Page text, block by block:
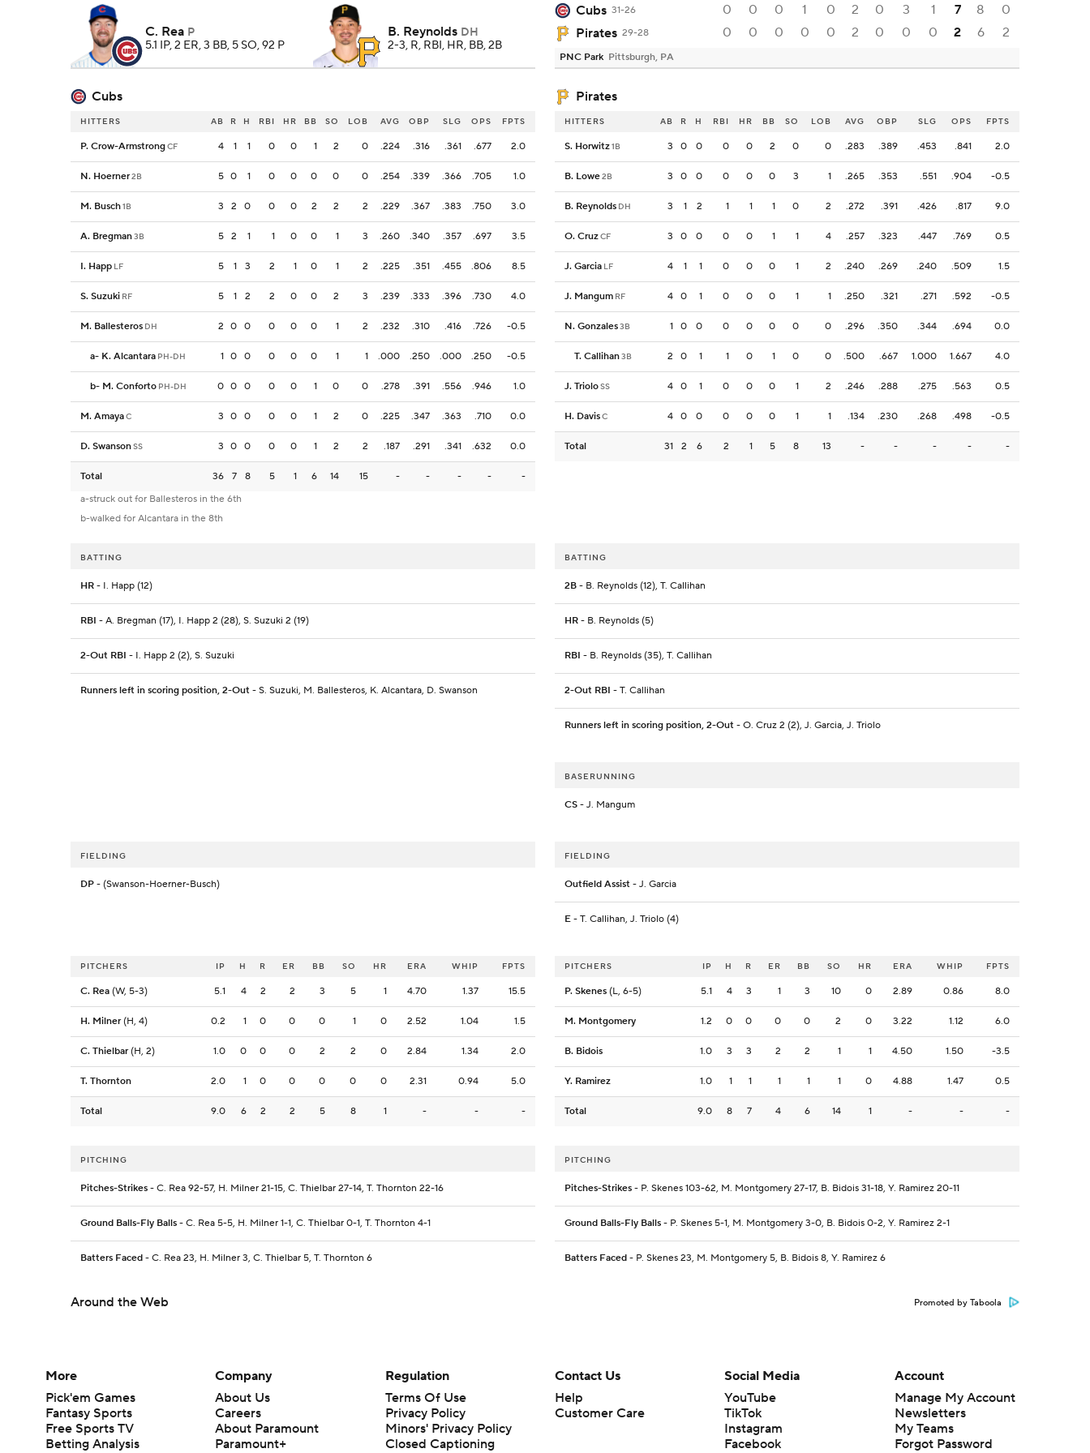
C. Rea P
5.1 IP, 2 ER, 3 BB, 5 SO, 92 P
B. Reynolds DH
2-3, R, RBI, HR, BB, 2B
Cubs 31-26 0 0 0 1 0 2 0 3 1 7 8
0
Pirates 29-28 0 0 0 0 0 2 0 0 0 2 6 2
PNC Park Pittsburgh, PA
Cubs Pirates
HITTERS AB R H RBI HR BB SO LOB AVG OBP SLG OPS FPTS
P. Crow-ArmstrongCF 4 1 1 0 0 1 2 0 .224 .316 .361 .677 2.0
N. Hoerner2B 5 0 1 0 0 0 0 0 .254 .339 .366 .705 1.0
M. Busch1B 3 2 0 0 0 2 2 2 .229 .367 .383 .750 3.0
A. Bregman3B 5 2 1 1 0 0 1 3 .260 .340 .357 .697 3.5
I. Happ LF 5 1 3 2 1 0 1 2 .225 .351 .455 .806 8.5
S. Suzuki RF 5 1 2 2 0 0 2 3 .239 .333 .396 .730 4.0
M. Ballesteros DH 2 0 0 0 0 0 1 2 .232 .310 .416 .726 -0.5
a- K. Alcantara PH-DH 1 0 0 0 0 0 1 1 .000 .250 .000 .250 -0.5
b- M. Conforto PH-DH 0 0 0 0 0 1 0 0 .278 .391 .556 .946 1.0
M. AmayaC 3 0 0 0 0 1 2 0 .225 .347 .363 .710 0.0
D. SwansonSS 3 0 0 0 0 1 2 2 .187 .291 .341 .632 0.0
Total 36 7 8 5 1 6 14 15 - - - -
-
a-struck out for Ballesteros in the 6th
b-walked for Alcantara in the 8th
HITTERS AB R H RBI HR BB SO LOB AVG OBP SLG OPS FPTS
S. Horwitz1B 3 0 0 0 0 2 0 0 .283 .389 .453 .841 2.0
B. Lowe2B 3 0 0 0 0 0 3 1 .265 .353 .551 .904 -0.5
B. Reynolds DH 3 1 2 1 1 1 0 2 .272 .391 .426 .817 9.0
O. CruzCF 3 0 0 0 0 1 1 4 .257 .323 .447 .769 0.5
J. Garcia LF 4 1 1 0 0 0 1 2 .240 .269 .240 .509 1.5
J. Mangum RF 4 0 1 0 0 0 1 1 .250 .321 .271 .592 -0.5
N. Gonzales3B 1 0 0 0 0 0 0 0 .296 .350 .344 .694 0.0
T. Callihan3B 2 0 1 1 0 1 0 0 .500 .667 1.000 1.667 4.0
J. TrioloSS 4 0 1 0 0 0 1 2 .246 .288 .275 .563 0.5
H. DavisC 4 0 0 0 0 0 1 1 .134 .230 .268 .498 -0.5
Total 31 2 6 2 1 5 8 13 - - - - -
BATTING
HR - I. Happ (12)
RBI - A. Bregman (17), I. Happ 2 (28), S. Suzuki 2 (19)
2-Out RBI - I. Happ 2 (2), S. Suzuki
Runners left in scoring position, 2-Out - S. Suzuki, M. Ballesteros, K. Alcantara, D. Swanson
BATTING
2B - B. Reynolds (12), T. Callihan
HR - B. Reynolds (5)
RBI - B. Reynolds (35), T. Callihan
2-Out RBI - T. Callihan
Runners left in scoring position, 2-Out - O. Cruz 2 (2), J. Garcia, J. Triolo
BASERUNNING
CS - J. Mangum
FIELDING
DP - (Swanson-Hoerner-Busch)
FIELDING
Outfield Assist - J. Garcia
E - T. Callihan, J. Triolo (4)
PITCHERS IP H R ER BB SO HR ERA WHIP FPTS
C. Rea (W, 5-3) 5.1 4 2 2 3 5 1 4.70 1.37 15.5
H. Milner (H, 4) 0.2 1 0 0 0 1 0 2.52 1.04 1.5
C. Thielbar (H, 2) 1.0 0 0 0 2 2 0 2.84 1.34 2.0
T. Thornton 2.0 1 0 0 0 0 0 2.31 0.94 5.0
Total 9.0 6 2 2 5 8 1 - - -
PITCHERS IP H R ER BB SO HR ERA WHIP FPTS
P. Skenes (L, 6-5) 5.1 4 3 1 3 10 0 2.89 0.86 8.0
M. Montgomery 1.2 0 0 0 0 2 0 3.22 1.12 6.0
B. Bidois 1.0 3 3 2 2 1 1 4.50 1.50 -3.5
Y. Ramirez 1.0 1 1 1 1 1 0 4.88 1.47 0.5
Total 9.0 8 7 4 6 14 1 - - -
PITCHING
Pitches-Strikes - C. Rea 92-57, H. Milner 21-15, C. Thielbar 27-14, T. Thornton 22-16
Ground Balls-Fly Balls - C. Rea 5-5, H. Milner 1-1, C. Thielbar 0-1, T. Thornton 4-1
Batters Faced - C. Rea 23, H. Milner 3, C. Thielbar 5, T. Thornton 6
PITCHING
Pitches-Strikes - P. Skenes 103-62, M. Montgomery 27-17, B. Bidois 31-18, Y. Ramirez 20-11
Ground Balls-Fly Balls - P. Skenes 5-1, M. Montgomery 3-0, B. Bidois 0-2, Y. Ramirez 2-1
Batters Faced - P. Skenes 23, M. Montgomery 5, B. Bidois 8, Y. Ramirez 6
Around the Web Promoted by Taboola
More
Pick'em Games
Fantasy Sports
Free Sports TV
Betting Analysis
Company
About Us
Careers
About Paramount
Paramount+
Regulation
Terms Of Use
Privacy Policy
Minors' Privacy Policy
Closed Captioning
Contact Us
Help
Customer Care
Social Media
YouTube
TikTok
Instagram
Facebook
Account
Manage My Account
Newsletters
My Teams
Forgot Password